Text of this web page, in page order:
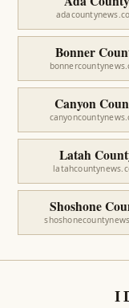
Bonner
Canyon
Latah
Shoshone